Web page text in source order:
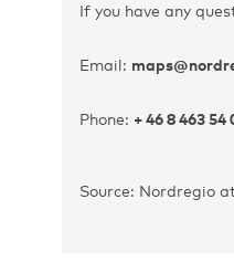
If you have any
Email:
Phone: + 46 8 463 54
Source: Nordregio